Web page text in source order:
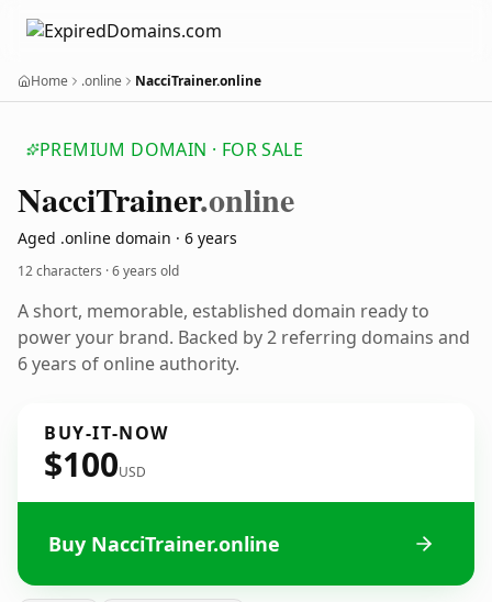
Home .online NacciTrainer.online
PREMIUM DOMAIN · FOR SALE
NacciTrainer.online
Aged .online domain · 6 years
12 characters ·6 years old
A short, memorable, established domain ready to
power your brand. Backed by 2 referring domains and
6 years of online authority.
BUY-IT-NOW
$100USD
Buy NacciTrainer.online